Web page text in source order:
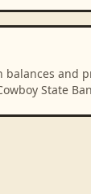
balances and
State